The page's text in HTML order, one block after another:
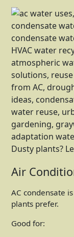
Dusty plants?
Air
AC condensate
plants prefer.
Good for: